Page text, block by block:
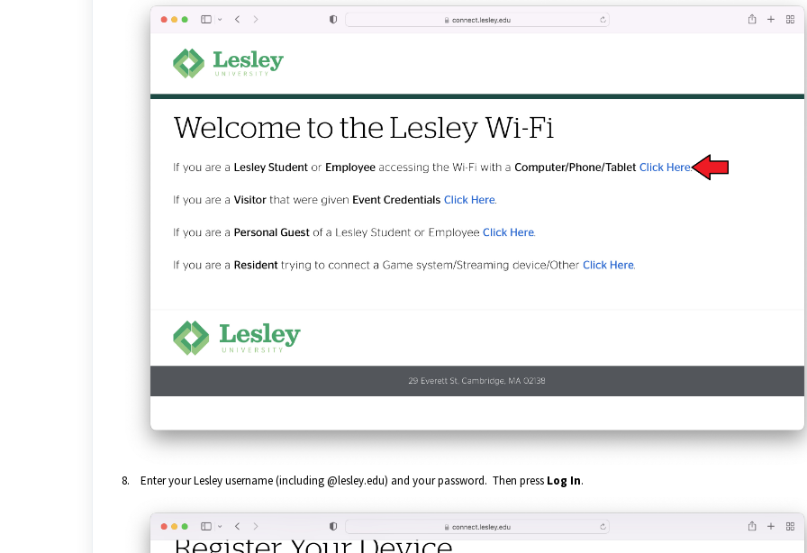
8. Enter your Lesley username (including @lesley.edu) and your password. Then press Log In.